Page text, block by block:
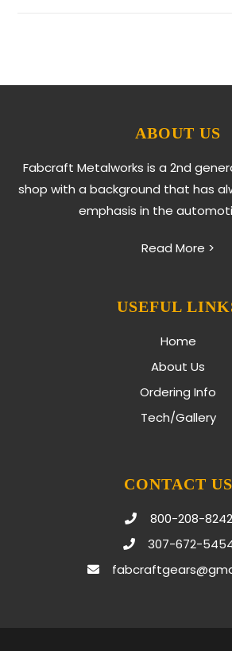
ABOUT US
Fabcraft Metalworks is a 2nd
shop with a background that has
emphasis in the
Read More >
USEFUL
Home
About Us
Ordering Info
Tech/Gallery
CONTACT US
800-208-8242
307-672-